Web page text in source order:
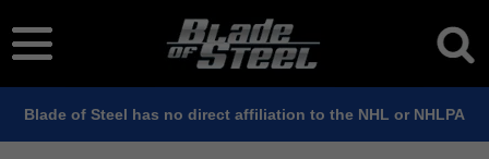
Blade of Steel has no direct affiliation to the NHL or NHLPA